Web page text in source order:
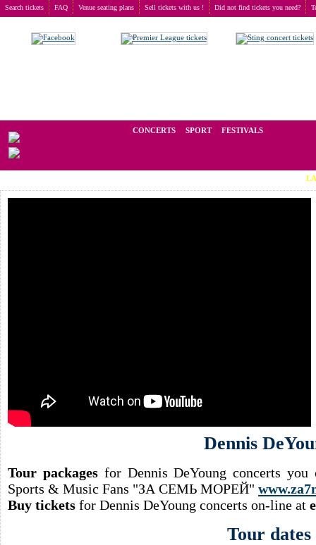
Search tickets FAQ Venue seating plans Sell tickets with us ! Did not find tickets you need?
CONCERTS SPORT FESTIVALS
LAST
Dennis
Tour packagesfor Dennis DeYoung concerts
Sports & Music Fans "ЗА СЕМЬ МОРЕЙ"
Buy tickets for Dennis DeYoung concerts on-line at
Tour dates